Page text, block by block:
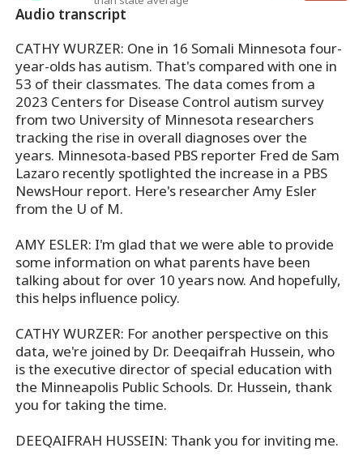
Audio transcript
CATHY WURZER: One in 16 Somali Minnesota four-
year-olds has autism. That's compared with one in
53 of their classmates. The data comes from a
2023 Centers for Disease Control autism survey
from two University of Minnesota researchers
tracking the rise in overall diagnoses over the
years. Minnesota-based PBS reporter Fred de Sam
Lazaro recently spotlighted the increase in a PBS
NewsHour report. Here's researcher Amy Esler
from the U of M.
AMY ESLER: I'm glad that we were able to provide
some information on what parents have been
talking about for over 10 years now. And hopefully,
this helps influence policy.
CATHY WURZER: For another perspective on this
data, we're joined by Dr. Deeqaifrah Hussein, who
is the executive director of special education with
the Minneapolis Public Schools. Dr. Hussein, thank
you for taking the time.
DEEQAIFRAH HUSSEIN: Thank you for inviting me.